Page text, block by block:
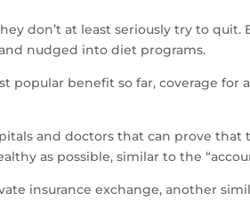
don’t at least seriously try to
nudged into diet programs.
popular benefit so far, coverage
and doctors that can prove that
as possible, similar to the
insurance exchange, another